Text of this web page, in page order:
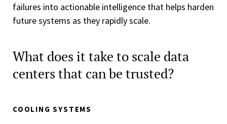
failures into actionable intelligence that helps harden
future systems as they rapidly scale.
What does it take to scale data
centers that can be trusted?
COOLING SYSTEMS